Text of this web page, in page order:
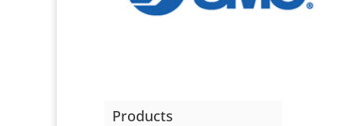
Products